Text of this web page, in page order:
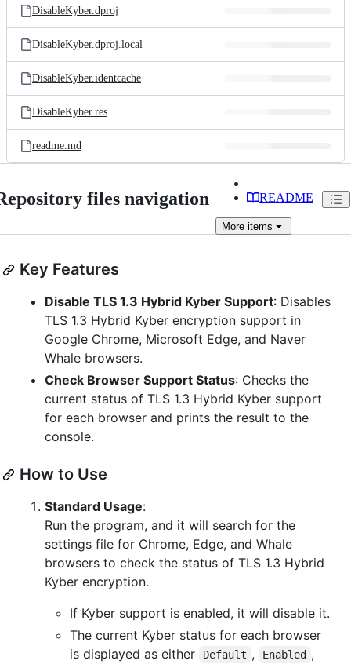
DisableKyber.dproj
DisableKyber.dproj.local
DisableKyber.identcache
DisableKyber.res
readme.md
files navigation README
More items
Key Features
Disable TLS 1.3 Hybrid Kyber Support: Disables
TLS 1.3 Hybrid Kyber encryption support in
Google Chrome, Microsoft Edge, and Naver
Whale browsers.
Check Browser Support Status: Checks the
current status of TLS 1.3 Hybrid Kyber support
for each browser and prints the result to the
console.
How to Use
Standard Usage:
Run the program, and it will search for the
settings file for Chrome, Edge, and Whale
browsers to check the status of TLS 1.3 Hybrid
Kyber encryption.
If Kyber support is enabled, it will disable it.
The current Kyber status for each browser
is displayed as either
Default , Enabled ,